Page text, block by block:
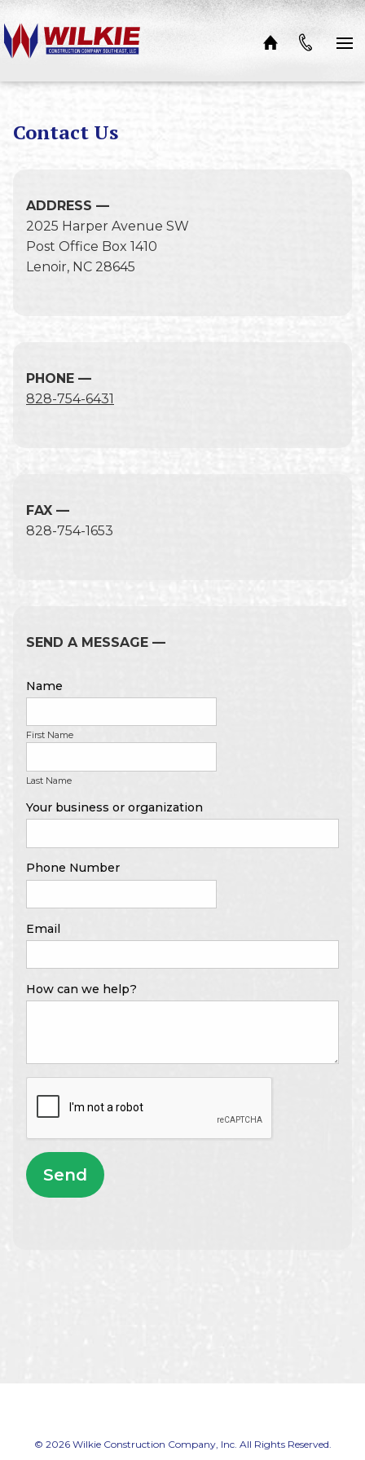
Skip to content
Contact Us
ADDRESS —
2025 Harper Avenue SW
Post Office Box 1410
Lenoir, NC 28645
PHONE —
828-754-6431
FAX —
828-754-1653
SEND A MESSAGE —
Name
First Name
Last Name
Your business or organization
Phone Number
Email
How can we help?
Send
© 2026 Wilkie Construction Company, Inc. All Rights Reserved.